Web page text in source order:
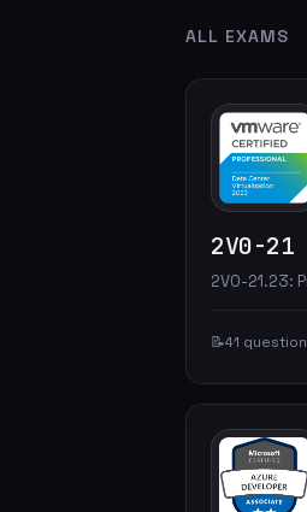
ALL EXAMS
2V0-21
2V0-21.23:
📝41